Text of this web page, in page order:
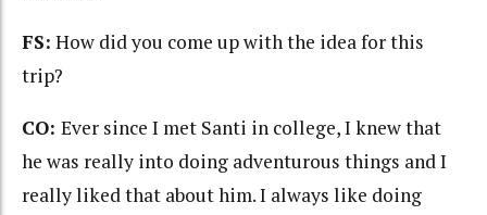
FS: How did you come up with the idea for this
trip?
CO: Ever since I met Santi in college, I knew that
he was really into doing adventurous things and I
really liked that about him. I always like doing